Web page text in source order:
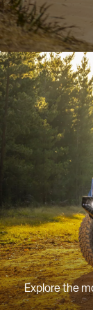
Explore the